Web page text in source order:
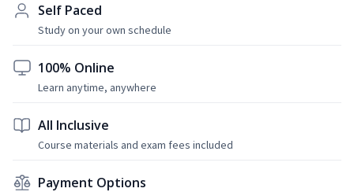
Self Paced
Study on your own schedule
100% Online
Learn anytime, anywhere
All Inclusive
Course materials and exam fees included
Payment Options